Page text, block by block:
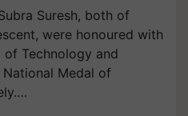
Suresh, both of
were honoured with
Technology and
Medal of